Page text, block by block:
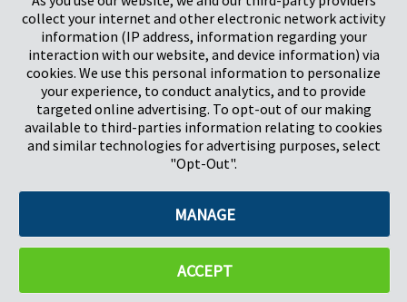
Pregis North America
227 W Monroe St
Suite 4100
©2026 Pregis LLC. All Rights Reserved. | Sitemap
collect your internet and other electronic network activity
information (IP address, information regarding your
interaction with our website, and device information) via
cookies. We use this personal information to personalize
your experience, to conduct analytics, and to provide
targeted online advertising. To opt-out of our making
available to third-parties information relating to cookies
and similar technologies for advertising purposes, select
"Opt-Out".
MANAGE
ACCEPT